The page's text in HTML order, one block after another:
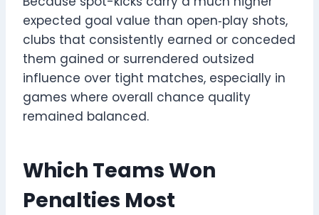
expected goal value than open‑play shots,
clubs that consistently earned or conceded
them gained or surrendered outsized
influence over tight matches, especially in
games where overall chance quality
remained balanced.
Which Teams Won
Penalties Most